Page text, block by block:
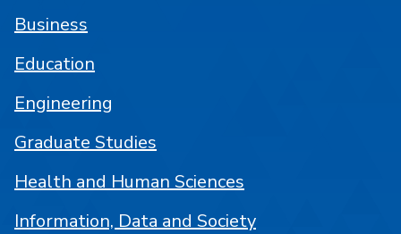
Business
Education
Engineering
Graduate Studies
Health and Human Sciences
Information, Data and Society